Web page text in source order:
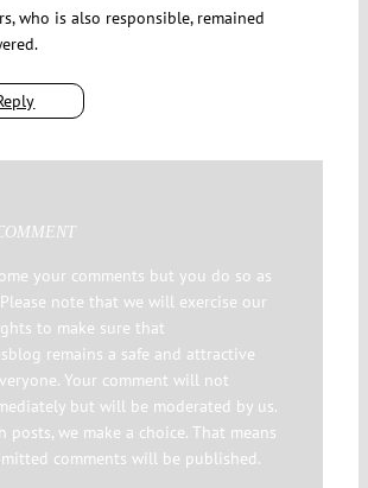
who is also responsible, remained
your comments but you do so as
note that we will exercise our
to make sure that
remains a safe and attractive
Your comment will not
but will be moderated by us.
posts, we make a choice. That means
comments will be published.